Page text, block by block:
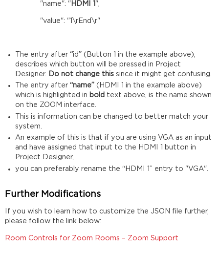
"name": " HDMI 1 ",
"value": "1\rEnd\r"
The entry after “id” (Button 1 in the example above),
describes which button will be pressed in Project
Designer.
Do not change thissince it might get confusing.
The entry after “name” (HDMI 1 in the example above)
which is highlighted in bold text above, is the name shown
on the ZOOM interface.
This is information can be changed to better match your
system.
An example of this is that if you are using VGA as an input
and have assigned that input to the HDMI 1 button in
Project Designer,
you can preferably rename the “HDMI 1” entry to "VGA".
Further Modifications
If you wish to learn how to customize the JSON file further,
please follow the link below:
Room Controls for Zoom Rooms – Zoom Support